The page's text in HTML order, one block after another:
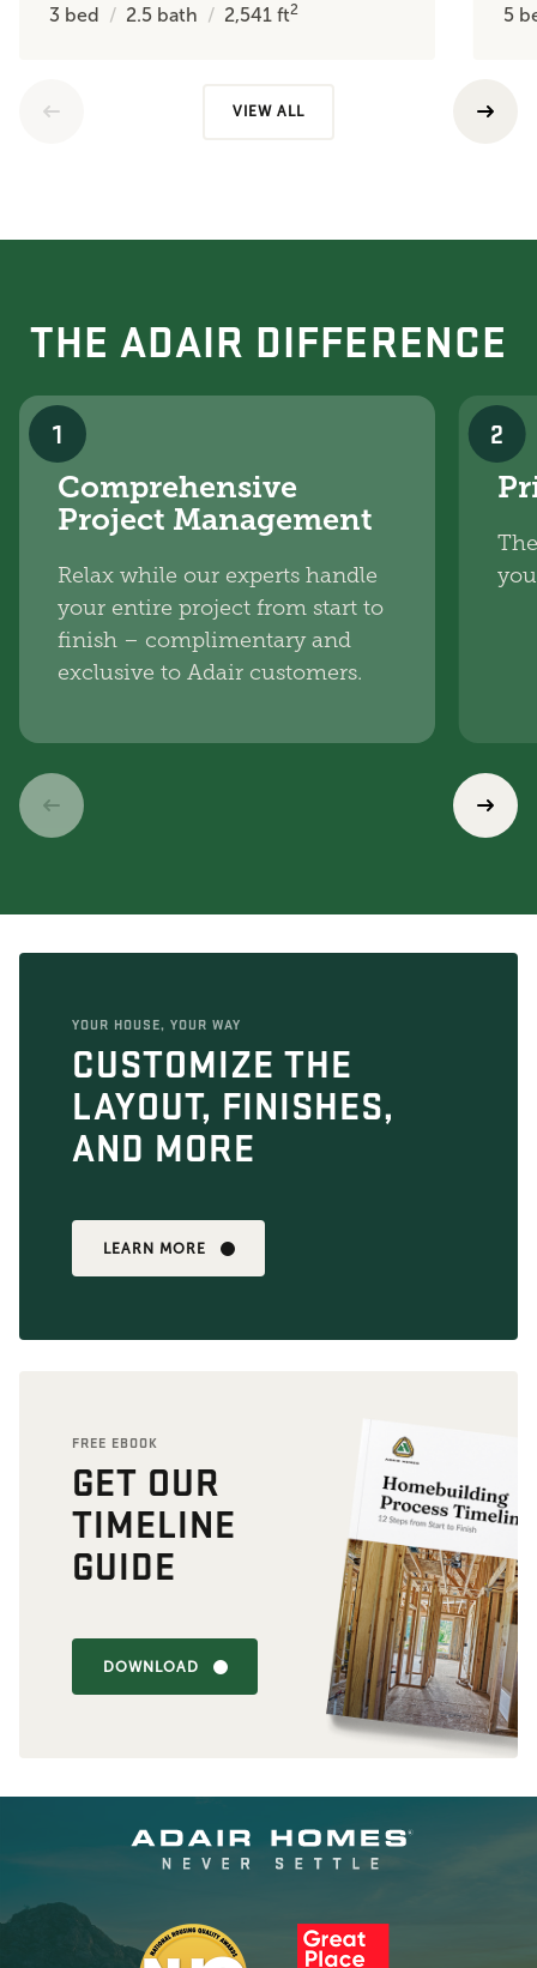
3 bed 2.5 bath 2,541ft2 5
VIEW ALL
THE ADAIR DIFFERENCE
1
Comprehensive
Project Management
Relax while our experts handle
your entire project from start to
finish – complimentary and
exclusive to Adair customers.
2
YOUR HOUSE, YOUR WAY
CUSTOMIZE THE
LAYOUT, FINISHES,
AND MORE
LEARN MORE
FREE EBOOK
GET OUR
TIMELINE
GUIDE
DOWNLOAD